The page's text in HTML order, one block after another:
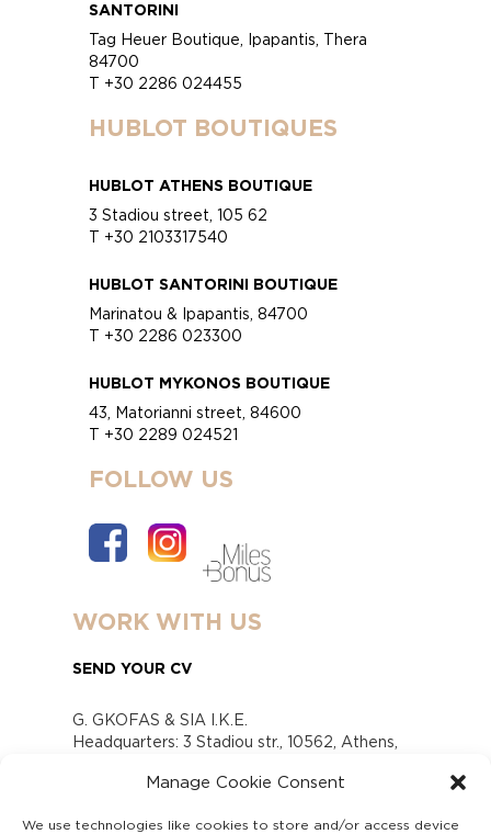
Manage Cookie Consent
We use technologies like cookies to store and/or access device
SANTORINI
Tag Heuer Boutique, Ipapantis, Thera
84700
T +30 2286 024455
HUBLOT BOUTIQUES
HUBLOT ATHENS BOUTIQUE
3 Stadiou street, 105 62
T +30 2103317540
HUBLOT SANTORINI BOUTIQUE
Marinatou & Ipapantis, 84700
T +30 2286 023300
HUBLOT MYKONOS BOUTIQUE
43, Matorianni street, 84600
T +30 2289 024521
FOLLOW US
WORK WITH US
SEND YOUR CV
G. GKOFAS & SIA I.K.E.
Headquarters: 3 Stadiou str., 10562, Athens,
www.gofas.gr, info@gofas.gr GEMI (reg.no.):
Capital 6065338